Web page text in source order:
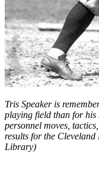
Tris Speaker is
playing field than for his
personnel moves,
results for the
Library)